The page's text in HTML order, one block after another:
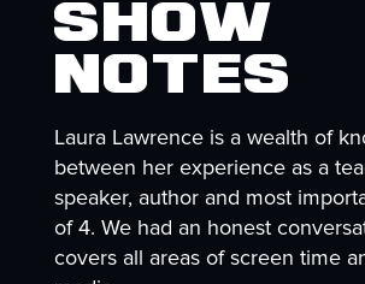
Show
Notes
Laura Lawrence is a wealth of
between her experience as a
speaker, author and most
of 4. We had an honest
covers all areas of screen time